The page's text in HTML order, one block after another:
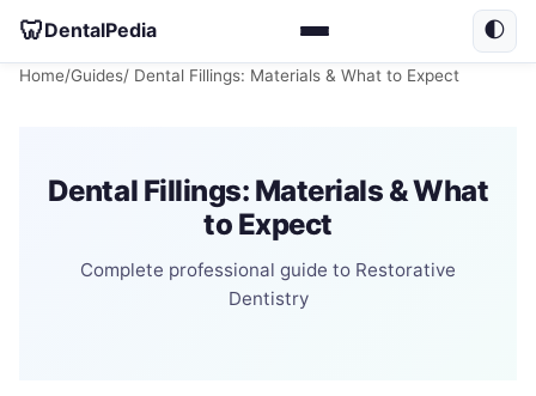
🦷DentalPedia 🌓
Home/Guides/ Dental Fillings: Materials & What to Expect
Dental Fillings: Materials & What
to Expect
Complete professional guide to Restorative
Dentistry